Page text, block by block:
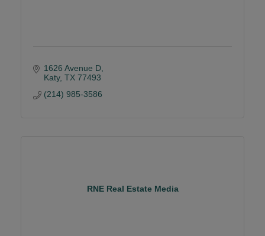
1626 Avenue D
Katy TX 77493
(214) 985-3586
RNE Real Estate Media